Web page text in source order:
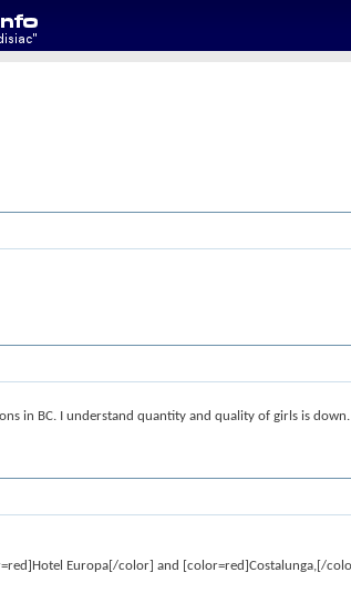
in BC. I understand quantity and quality of girls is
Europa[/color] and [color=red]Costalunga,[/